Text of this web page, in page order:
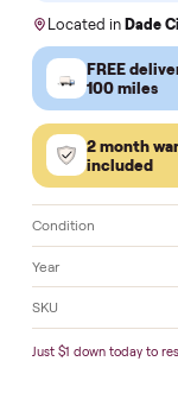
Order by
Located in
FREE
100 miles
Condition